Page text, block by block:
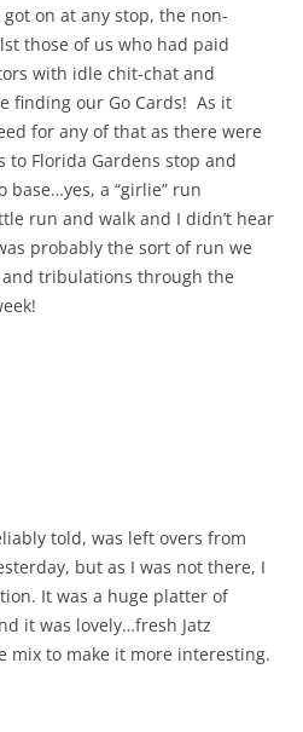
on at any stop, the non-
those of us who had paid
with idle chit-chat and
finding our Go Cards! As it
for any of that as there were
to Florida Gardens stop and
a “girlie” run
run and walk and I didn’t hear
probably the sort of run we
tribulations through the
told, was left overs from
but as I was not there, I
It was a huge platter of
it was lovely…fresh Jatz
mix to make it more interesting.